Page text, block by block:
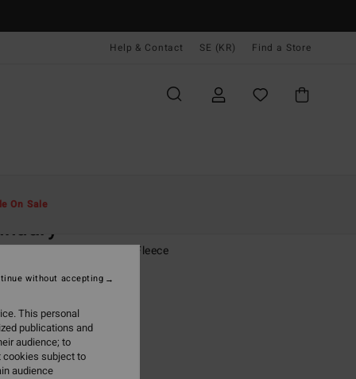
Help & Contact SE (KR) Find a Store
On Sale
Half Zip Mock Neck Fleece
(32 Reviews)
kr
SALE EXTRA 25%
This personal
publications and
audience; to
cookies subject to
audience
without accepting